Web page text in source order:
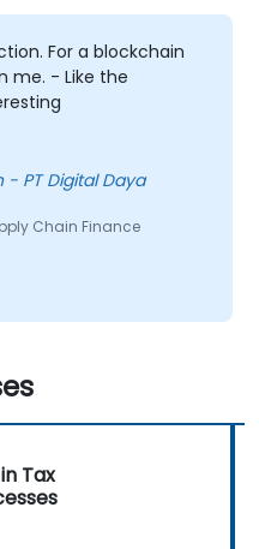
For a blockchain
me. - Like the
PT Digital Daya
Chain Finance
Tax